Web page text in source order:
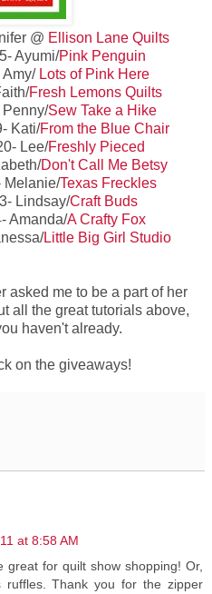
@ Ellison Lane Quilts
Ayumi/Pink Penguin
Amy/ Lots of Pink Here
Fresh Lemons Quilts
Penny/Sew Take a Hike
Kati/From the Blue Chair
Lee/Freshly Pieced
Don't Call Me Betsy
Melanie/Texas Freckles
Lindsay/Craft Buds
Amanda/A Crafty Fox
Little Big Girl Studio
asked me to be a part of her
all the great tutorials above,
haven't already.
on the giveaways!
at 8:58 AM
great for quilt show shopping! Or,
Thank you for the zipper